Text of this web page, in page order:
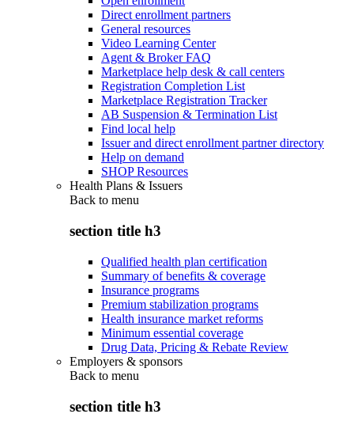
Direct enrollment partners
General resources
Video Learning Center
Agent & Broker FAQ
Marketplace help desk & call centers
Registration Completion List
Marketplace Registration Tracker
AB Suspension & Termination List
Find local help
Issuer and direct enrollment partner directory
Help on demand
SHOP Resources
Health Plans & Issuers
Back to menu
section title h3
Qualified health plan certification
Summary of benefits & coverage
Insurance programs
Premium stabilization programs
Health insurance market reforms
Minimum essential coverage
Drug Data, Pricing & Rebate Review
Employers & sponsors
Back to menu
section title h3